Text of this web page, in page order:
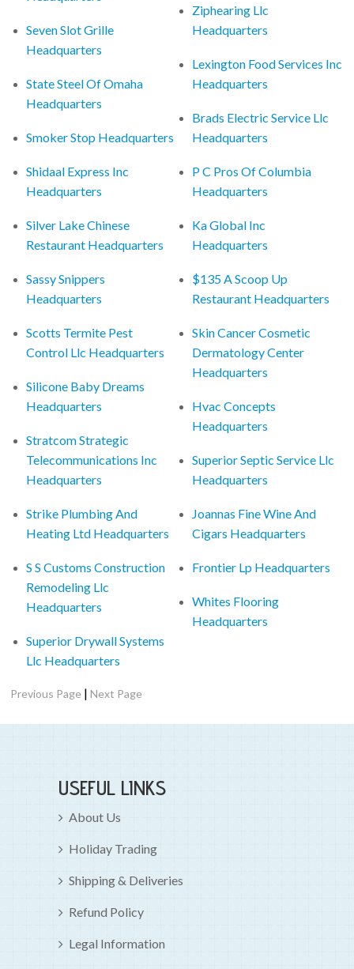
Seven Slot Grille
Headquarters
State Steel Of Omaha
Headquarters
Smoker Stop Headquarters
Shidaal Express Inc
Headquarters
Silver Lake Chinese
Restaurant Headquarters
Sassy Snippers
Headquarters
Scotts Termite Pest
Control Llc Headquarters
Silicone Baby Dreams
Headquarters
Stratcom Strategic
Telecommunications Inc
Headquarters
Strike Plumbing And
Heating Ltd Headquarters
S S Customs Construction
Remodeling Llc
Headquarters
Superior Drywall Systems
Llc Headquarters
Ziphearing Llc
Headquarters
Lexington Food Services Inc
Headquarters
Brads Electric Service Llc
Headquarters
P C Pros Of Columbia
Headquarters
Ka Global Inc
Headquarters
$135 A Scoop Up
Restaurant Headquarters
Skin Cancer Cosmetic
Dermatology Center
Headquarters
Hvac Concepts
Headquarters
Superior Septic Service Llc
Headquarters
Joannas Fine Wine And
Cigars Headquarters
Frontier Lp Headquarters
Whites Flooring
Headquarters
Previous Page |Next Page
USEFUL LINKS
About Us
Holiday Trading
Shipping & Deliveries
Refund Policy
Legal Information